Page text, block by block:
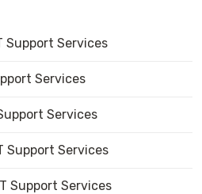
Support Services
Services
Services
Support Services
Support Services